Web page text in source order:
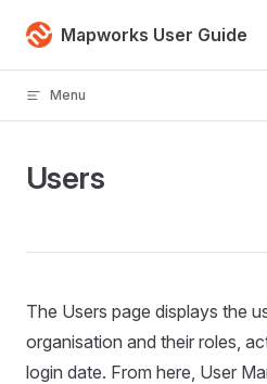
Skip to content
Mapworks User Guide
Menu
Users
The Users page displays the
organisation and their roles,
login date. From here, User